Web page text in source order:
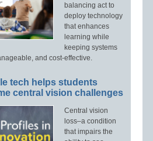
balancing act to
deploy technology
that enhances
learning while
keeping systems
and cost-effective.
tech helps students
central vision challenges
Central vision
loss–a condition
that impairs the